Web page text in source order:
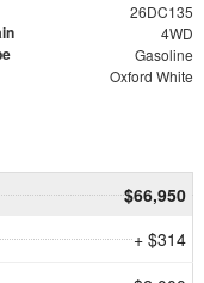
26DC135
4WD
Gasoline
Oxford White
$66,950
+ $314